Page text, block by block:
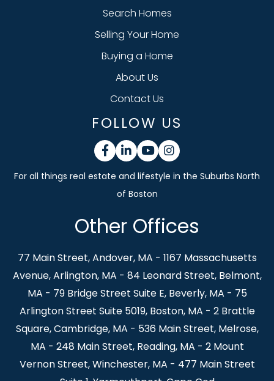
Search Homes
Selling Your Home
Buying a Home
About Us
Contact Us
FOLLOW US
Facebook
LinkedinYoutubeInstagram
Other Offices
77 Main Street, Andover, MA - 1167 Massachusetts
Avenue, Arlington, MA - 84 Leonard Street, Belmont,
MA - 79 Bridge Street Suite E, Beverly, MA - 75
Arlington Street Suite 5019, Boston, MA - 2 Brattle
Square, Cambridge, MA - 536 Main Street, Melrose,
MA - 248 Main Street, Reading, MA - 2 Mount
Vernon Street, Winchester, MA - 477 Main Street